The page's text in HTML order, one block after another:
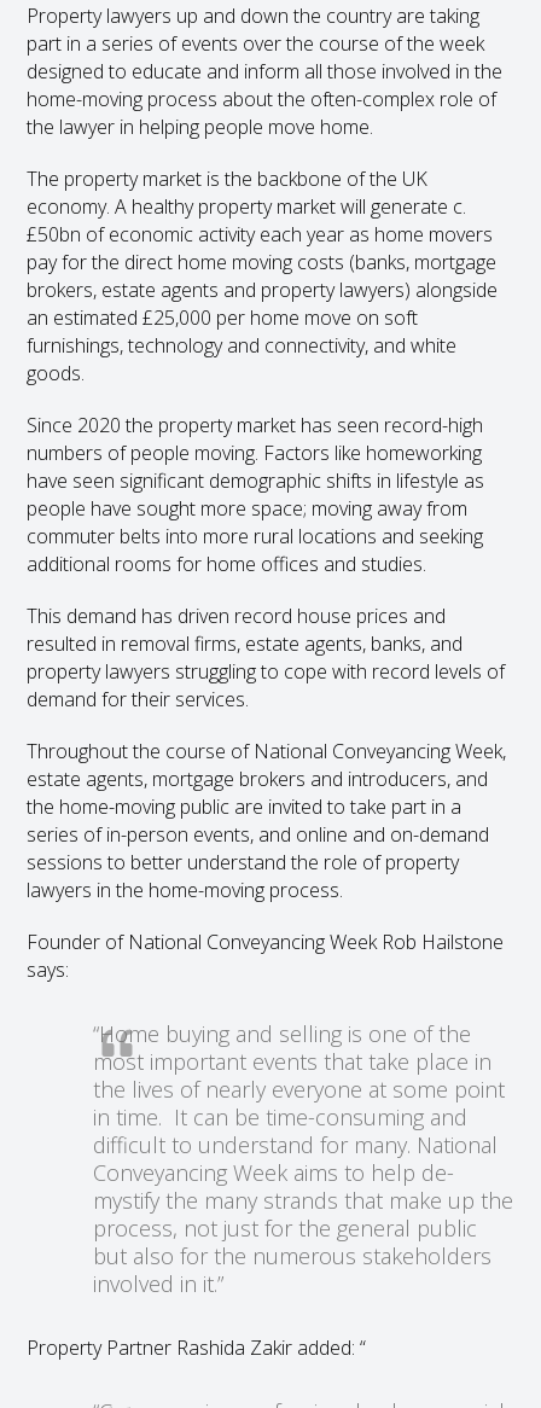
Property lawyers up and down the country are taking
part in a series of events over the course of the week
designed to educate and inform all those involved in the
home-moving process about the often-complex role of
the lawyer in helping people move home.
The property market is the backbone of the UK
economy. A healthy property market will generate c.
£50bn of economic activity each year as home movers
pay for the direct home moving costs (banks, mortgage
brokers, estate agents and property lawyers) alongside
an estimated £25,000 per home move on soft
furnishings, technology and connectivity, and white
goods.
Since 2020 the property market has seen record-high
numbers of people moving. Factors like homeworking
have seen significant demographic shifts in lifestyle as
people have sought more space; moving away from
commuter belts into more rural locations and seeking
additional rooms for home offices and studies.
This demand has driven record house prices and
resulted in removal firms, estate agents, banks, and
property lawyers struggling to cope with record levels of
demand for their services.
Throughout the course of National Conveyancing Week,
estate agents, mortgage brokers and introducers, and
the home-moving public are invited to take part in a
series of in-person events, and online and on-demand
sessions to better understand the role of property
lawyers in the home-moving process.
Founder of National Conveyancing Week Rob Hailstone
says:
“Home buying and selling is one of the
most important events that take place in
the lives of nearly everyone at some point
in time. It can be time-consuming and
difficult to understand for many. National
Conveyancing Week aims to help de-
mystify the many strands that make up the
process, not just for the general public
but also for the numerous stakeholders
involved in it.”
Property Partner Rashida Zakir added: “